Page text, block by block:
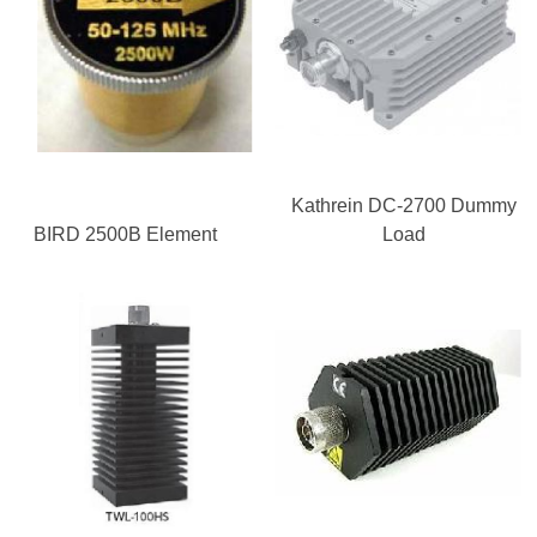
BIRD 2500B Element
Kathrein DC-2700 Dummy
Load